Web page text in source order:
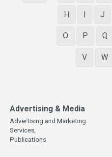
H
I J
O
P Q
V
W
Advertising & Media
Advertising and Marketing
Services,
Publications